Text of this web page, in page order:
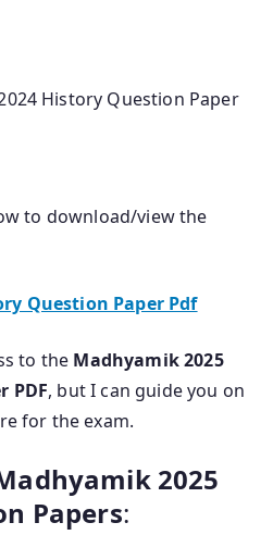
History Question Paper
to download/view the
Question Paper Pdf
to the Madhyamik 2025
PDF, but I can guide you on
for the exam.
2025
Papers: